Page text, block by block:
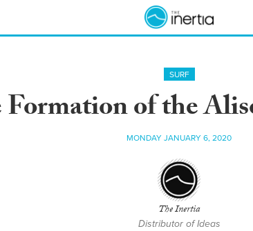
SURF
of the
MONDAY JANUARY 6, 2020
The Inertia
Distributor of Ideas